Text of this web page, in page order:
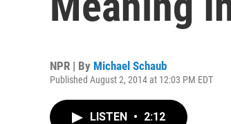
NPR | By Michael Schaub
Published August 2, 2014 at 12:03 PM EDT
LISTEN • 2:12